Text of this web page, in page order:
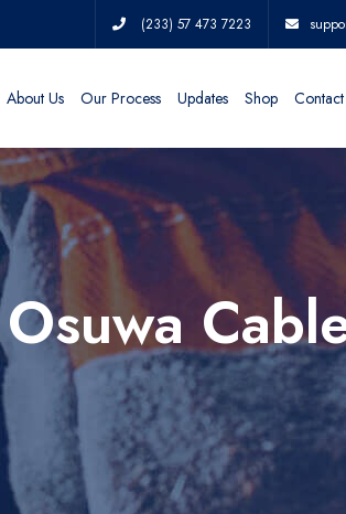
(233) 57 473 7223
About Us Our Process Updates Shop